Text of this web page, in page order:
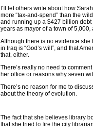
I’ll let others write about how
more “tax-and-spend” than the
and running up a $427 billion
years as mayor of a town of
Although there is no evidence she
in Iraq is “God’s will”, and that
that, either.
There’s really no need to
her office or reasons why seven
There’s no reason for me to
about the theory of evolution.
The fact that she believes library
that she tried to fire the city